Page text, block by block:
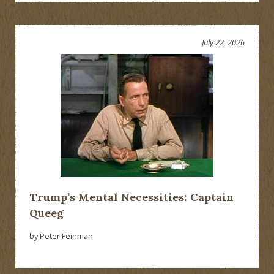
Trump’s Mental Necessities: Captain
Queeg
July 22, 2026
by Peter Feinman